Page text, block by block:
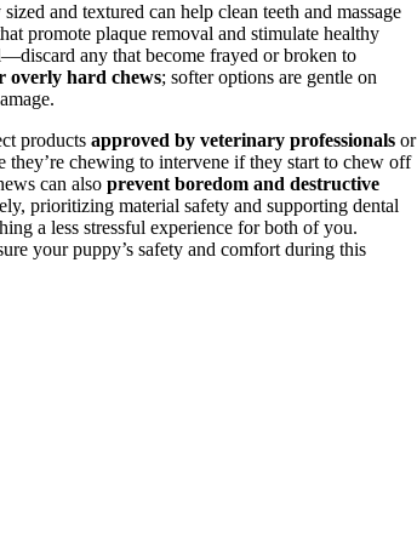
and textured can help clean teeth and massage
promote plaque removal and stimulate healthy
any that become frayed or broken to
overly hard chews; softer options are gentle on
products approved by veterinary professionals or
they’re chewing to intervene if they start to chew off
can also prevent boredom and destructive
prioritizing material safety and supporting dental
a less stressful experience for both of you.
your puppy’s safety and comfort during this